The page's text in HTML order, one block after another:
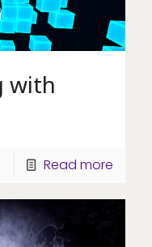
with
Read more